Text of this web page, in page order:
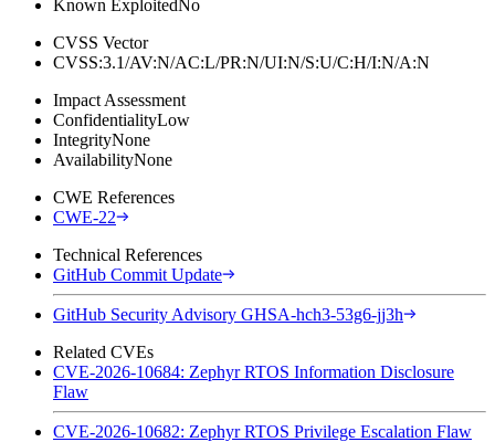
Known ExploitedNo
CVSS Vector
CVSS:3.1/AV:N/AC:L/PR:N/UI:N/S:U/C:H/I:N/A:N
Impact Assessment
ConfidentialityLow
IntegrityNone
AvailabilityNone
CWE References
CWE-22
Technical References
GitHub Commit Update
GitHub Security Advisory GHSA-hch3-53g6-jj3h
Related CVEs
CVE-2026-10684: Zephyr RTOS Information Disclosure
Flaw
CVE-2026-10682: Zephyr RTOS Privilege Escalation Flaw